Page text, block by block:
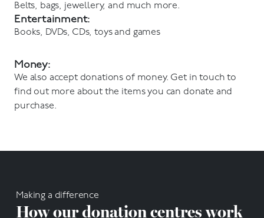
Belts, bags, jewellery, and much more.
Entertainment:
Books, DVDs, CDs, toys and games
Money:
We also accept donations of money. Get in touch to
find out more about the items you can donate and
purchase.
Making a difference
How our donation centres work